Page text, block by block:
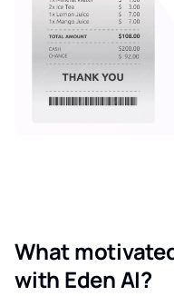
What
with Eden AI?